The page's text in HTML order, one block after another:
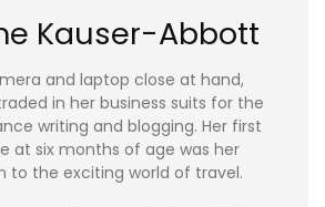
Kauser-Abbott
and laptop close at hand,
in her business suits for the
writing and blogging. Her first
at six months of age was her
to the exciting world of travel.